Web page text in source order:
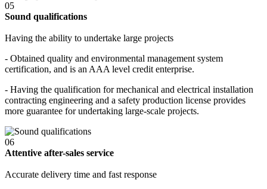
05
Sound qualifications
Having the ability to undertake large projects
- Obtained quality and environmental management system
certification, and is an AAA level credit enterprise.
- Having the qualification for mechanical and electrical installation
contracting engineering and a safety production license provides
more guarantee for undertaking large-scale projects.
06
Attentive after-sales service
Accurate delivery time and fast response